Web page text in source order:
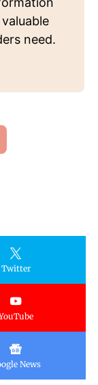
need.
Twitter
News